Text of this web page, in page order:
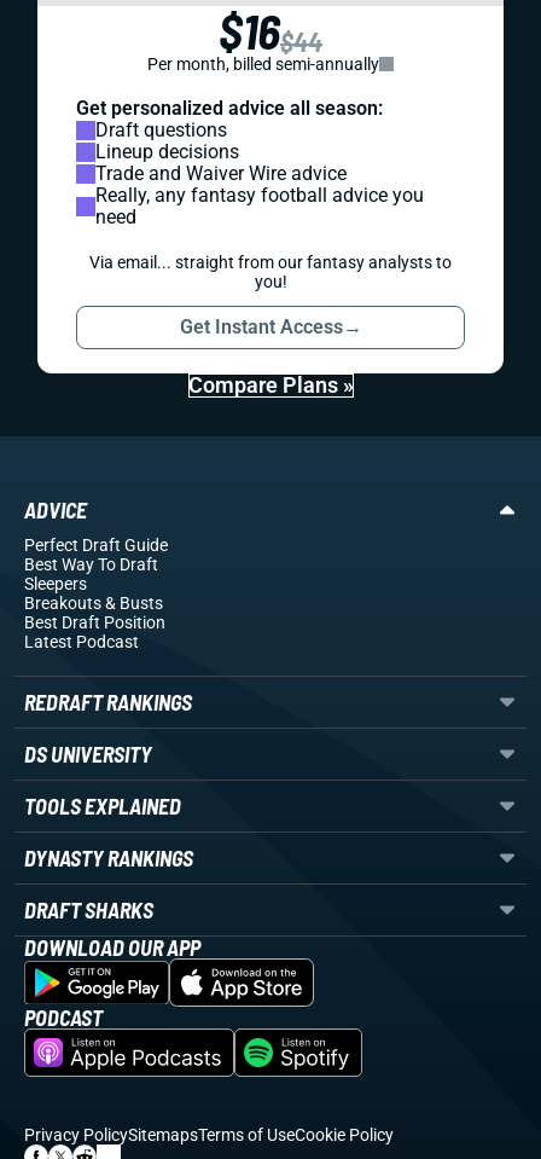
$16$44
Per month, billed semi-annually
Get personalized advice all season:
Draft questions
Lineup decisions
Trade and Waiver Wire advice
Really, any fantasy football advice you
need
Via email... straight from our fantasy analysts to
you!
Get Instant Access→
Compare Plans »
ADVICE
Perfect Draft Guide
Best Way To Draft
Sleepers
Breakouts& Busts
Best Draft Position
Latest Podcast
REDRAFT RANKINGS
DS UNIVERSITY
TOOLS EXPLAINED
DYNASTY RANKINGS
DRAFT SHARKS
DOWNLOAD OUR APP
PODCAST
Privacy PolicySitemapsTerms of UseCookie Policy